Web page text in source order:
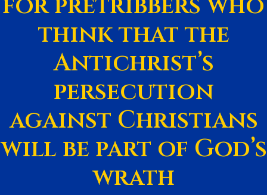
think that the
Antichrist’s
persecution
against Christians
will be part of God’s
wrath